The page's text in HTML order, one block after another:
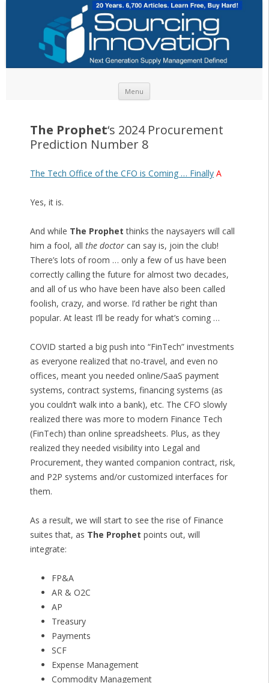
Menu
The Prophet‘s 2024 Procurement
Prediction Number 8
The Tech Office of the CFO is Coming … Finally A
Yes, it is.
And while The Prophet thinks the naysayers will call
him a fool, all the doctorcan say is, join the club!
There’s lots of room … only a few of us have been
correctly calling the future for almost two decades,
and all of us who have been have also been called
foolish, crazy, and worse. I’d rather be right than
popular. At least I’ll be ready for what’s coming …
COVID started a big push into “FinTech” investments
as everyone realized that no-travel, and even no
offices, meant you needed online/SaaS payment
systems, contract systems, financing systems (as
you couldn’t walk into a bank), etc. The CFO slowly
realized there was more to modern Finance Tech
(FinTech) than online spreadsheets. Plus, as they
realized they needed visibility into Legal and
Procurement, they wanted companion contract, risk,
and P2P systems and/or customized interfaces for
them.
As a result, we will start to see the rise of Finance
suites that, as The Prophet points out, will
integrate:
FP&A
AR & O2C
AP
Treasury
Payments
SCF
Expense Management
Commodity Management